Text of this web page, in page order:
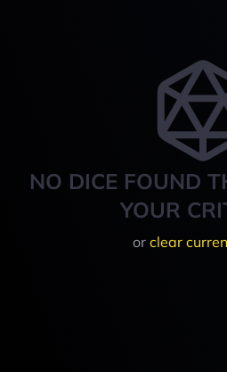
NO DICE FOUND
YOUR
or clear